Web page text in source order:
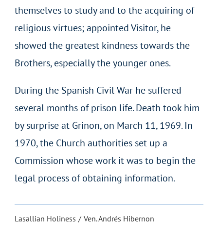
themselves to study and to the acquiring of
religious virtues; appointed Visitor, he
showed the greatest kindness towards the
Brothers, especially the younger ones.
During the Spanish Civil War he suffered
several months of prison life. Death took him
by surprise at Grinon, on March 11, 1969. In
1970, the Church authorities set up a
Commission whose work it was to begin the
legal process of obtaining information.
Lasallian Holiness Ven. Andrés Hibernon